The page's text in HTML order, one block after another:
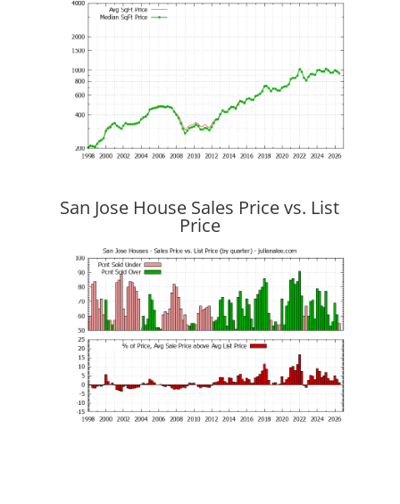
San Jose House Sales Price vs. List
Price